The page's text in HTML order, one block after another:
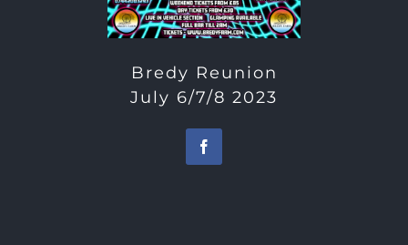
Bredy Reunion
July 6/7/8 2023